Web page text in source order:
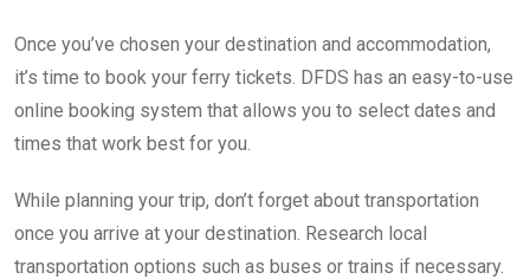
Once you’ve chosen your destination and accommodation,
it’s time to book your ferry tickets. DFDS has an easy-to-use
online booking system that allows you to select dates and
times that work best for you.
While planning your trip, don’t forget about transportation
once you arrive at your destination. Research local
transportation options such as buses or trains if necessary.